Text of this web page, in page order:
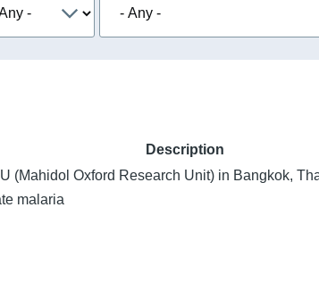
Description
(Mahidol Oxford Research Unit) in Bangkok,
malaria